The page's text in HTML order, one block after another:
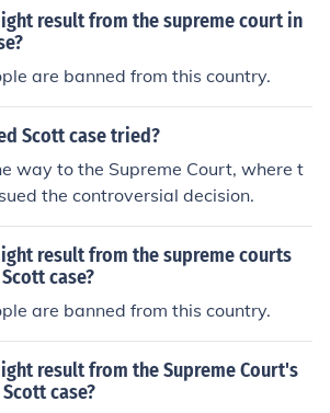
result from the supreme court in
are banned from this country.
Scott case tried?
way to the Supreme Court, where t
the controversial decision.
result from the supreme courts
case?
are banned from this country.
result from the Supreme Court's
case?